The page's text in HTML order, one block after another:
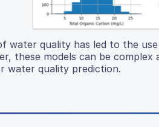
water quality has led to the
these models can be
water quality prediction.